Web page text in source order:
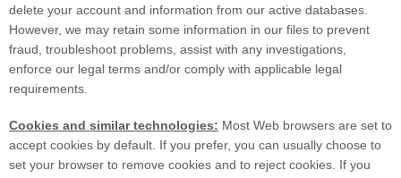
delete your account and information from our active databases.
However, we may retain some information in our files to prevent
fraud, troubleshoot problems, assist with any investigations,
enforce our legal terms and/or comply with applicable legal
requirements.
Cookies and similar technologies: Most Web browsers are set to
accept cookies by default. If you prefer, you can usually choose to
set your browser to remove cookies and to reject cookies. If you